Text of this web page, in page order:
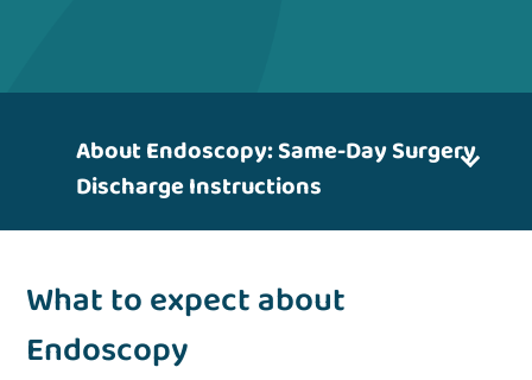
About Endoscopy: Same-Day Surgery
Discharge Instructions
What to expect about
Endoscopy